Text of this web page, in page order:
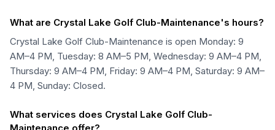
What are Crystal Lake Golf Club-Maintenance's hours?
Crystal Lake Golf Club-Maintenance is open Monday: 9
AM–4 PM, Tuesday: 8 AM–5 PM, Wednesday: 9 AM–4 PM,
Thursday: 9 AM–4 PM, Friday: 9 AM–4 PM, Saturday: 9 AM–
4 PM, Sunday: Closed.
What services does Crystal Lake Golf Club-